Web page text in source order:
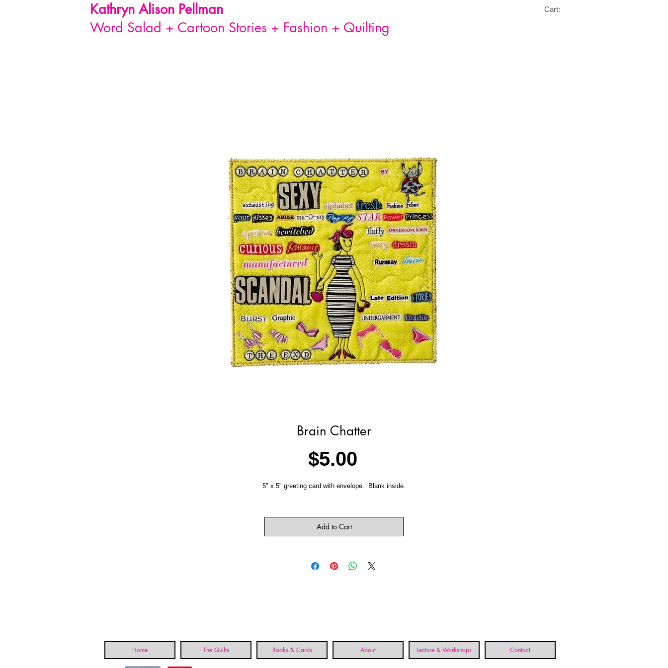
Kathryn Alison Pellman
Word Salad + Cartoon Stories + Fashion + Quilting
Cart:
Brain Chatter
$5.00
5" x 5" greeting card with envelope. Blank inside.
Add to Cart
Home The Quilts Books & Cards About Lecture & Workshops Contact